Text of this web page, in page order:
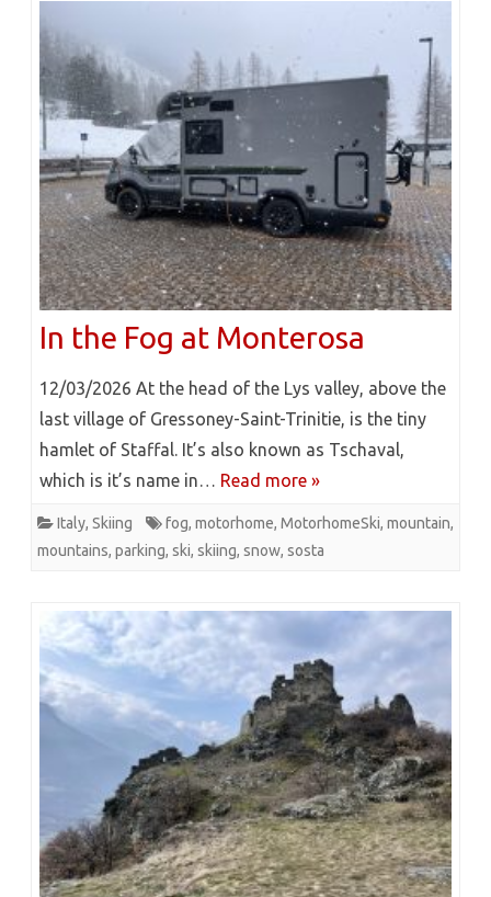
In the Fog at Monterosa
12/03/2026 At the head of the Lys valley, above the
last village of Gressoney-Saint-Trinitie, is the tiny
hamlet of Staffal. It’s also known as Tschaval,
which is it’s name in… Read more »
Italy, Skiing fog, motorhome, MotorhomeSki, mountain,
mountains, parking, ski, skiing, snow, sosta